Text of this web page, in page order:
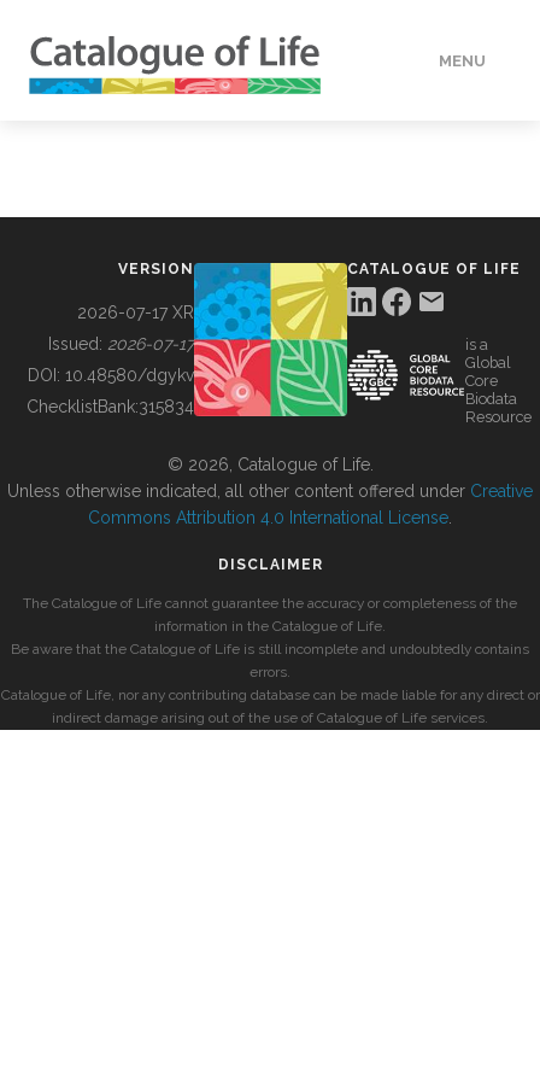
MENU
BUILDING COL
VERSION
2026-07-17 XR
Issued: 2026-07-17
DOI: 10.48580/dgykv
ChecklistBank:315834
CATALOGUE OF LIFE
is a
Global
Core
Biodata
Resource
© 2026, Catalogue of Life.
Unless otherwise indicated, all other content offered under Creative
Commons Attribution 4.0 International License
DISCLAIMER
The Catalogue of Life cannot guarantee the accuracy or completeness of the
information in the Catalogue of Life.
Be aware that the Catalogue of Life is still incomplete and undoubtedly contains
errors.
Catalogue of Life, nor any contributing database can be made liable for any direct or
indirect damage arising out of the use of Catalogue of Life services.